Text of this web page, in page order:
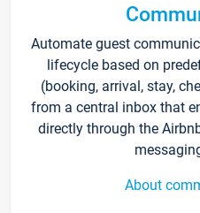
Automate guest
lifecycle based on
(booking, arrival, stay,
from a central inbox that
directly through the
About